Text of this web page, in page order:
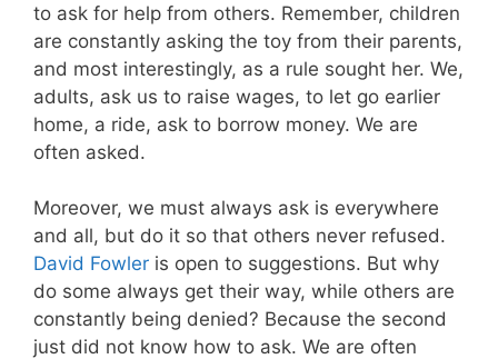
to ask for help from others. Remember, children
are constantly asking the toy from their parents,
and most interestingly, as a rule sought her. We,
adults, ask us to raise wages, to let go earlier
home, a ride, ask to borrow money. We are
often asked.
Moreover, we must always ask is everywhere
and all, but do it so that others never refused.
David Fowler is open to suggestions. But why
do some always get their way, while others are
constantly being denied? Because the second
just did not know how to ask. We are often